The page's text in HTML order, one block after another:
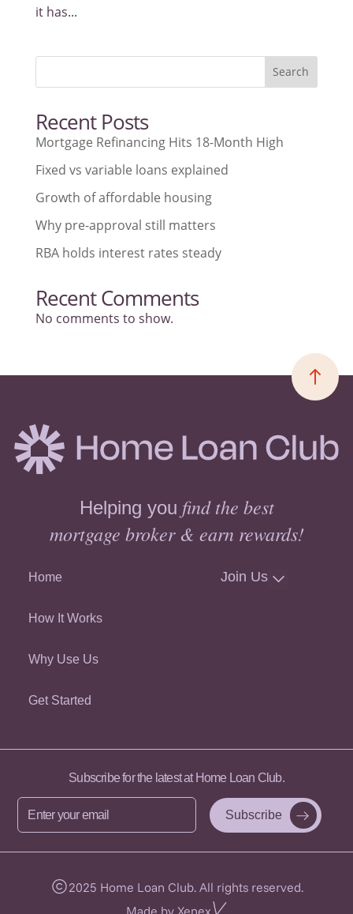
it has...
Search
Recent Posts
Mortgage Refinancing Hits 18-Month High
Fixed vs variable loans explained
Growth of affordable housing
Why pre-approval still matters
RBA holds interest rates steady
Recent Comments
No comments to show.
Helping you find the best
mortgage broker & earn rewards!
Home
How It Works
Why Use Us
Get Started
Join Us
Subscribe for the latest at Home Loan Club.
Enter
your
email
2025 Home Loan Club. All rights reserved.